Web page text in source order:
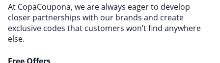
At CopaCoupona, we are always eager to develop
closer partnerships with our brands and create
exclusive codes that customers won’t find anywhere
else.
Free Offers